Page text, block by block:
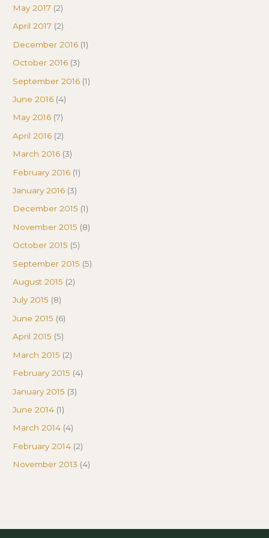
May 2017 (2)
April 2017 (2)
December 2016 (1)
October 2016 (3)
September 2016 (1)
June 2016 (4)
May 2016 (7)
April 2016 (2)
March 2016 (3)
February 2016 (1)
January 2016 (3)
December 2015 (1)
November 2015 (8)
October 2015 (5)
September 2015 (5)
August 2015 (2)
July 2015 (8)
June 2015 (6)
April 2015 (5)
March 2015 (2)
February 2015 (4)
January 2015 (3)
June 2014 (1)
March 2014 (4)
February 2014 (2)
November 2013 (4)